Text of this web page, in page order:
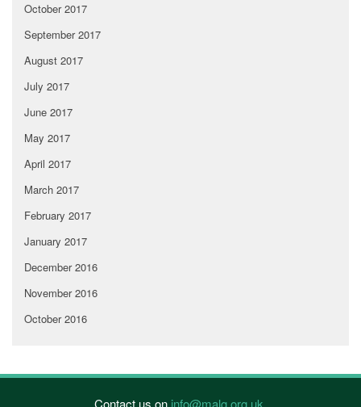
October 2017
September 2017
August 2017
July 2017
June 2017
May 2017
April 2017
March 2017
February 2017
January 2017
December 2016
November 2016
October 2016
Contact us on info@malg.org.uk.